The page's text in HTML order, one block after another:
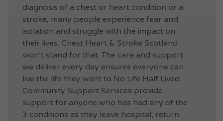
diagnosis of a chest or heart condition or a
stroke, many people experience fear and
isolation and struggle with the impact on
their lives. Chest Heart & Stroke Scotland
won’t stand for that. The care and support
we deliver every day ensures everyone can
live the life they want to No Life Half Lived
Community Support Services provide
support for anyone who has had any of the
3 conditions as they leave hospital, return